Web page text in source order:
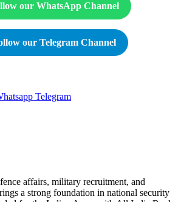
our WhatsApp Channel
our Telegram Channel
Telegram
affairs, military recruitment, and
a strong foundation in national security